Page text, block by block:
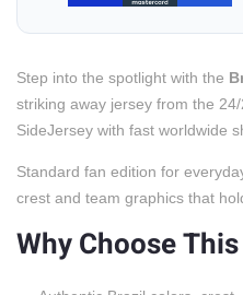
Step into the spotlight with the
striking away jersey from the
SideJersey with fast worldwide
Standard fan edition for
crest and team graphics that
Why Choose